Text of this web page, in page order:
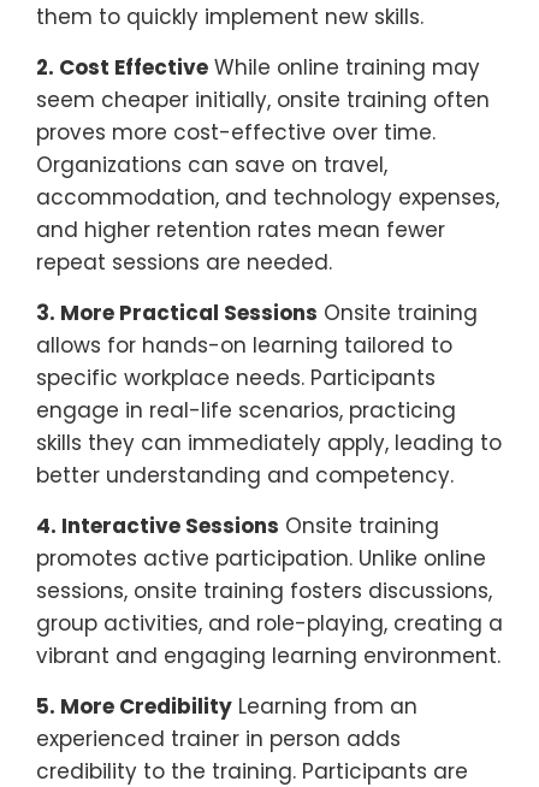
them to quickly implement new skills.
2. Cost Effective While online training may
seem cheaper initially, onsite training often
proves more cost-effective over time.
Organizations can save on travel,
accommodation, and technology expenses,
and higher retention rates mean fewer
repeat sessions are needed.
3. More Practical Sessions Onsite training
allows for hands-on learning tailored to
specific workplace needs. Participants
engage in real-life scenarios, practicing
skills they can immediately apply, leading to
better understanding and competency.
4. Interactive Sessions Onsite training
promotes active participation. Unlike online
sessions, onsite training fosters discussions,
group activities, and role-playing, creating a
vibrant and engaging learning environment.
5. More Credibility Learning from an
experienced trainer in person adds
credibility to the training. Participants are